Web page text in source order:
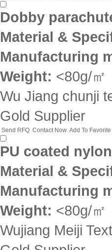
Dobby
Material &
Manufacturing
Weight: <80g/㎡
Wu Jiang chunji
Gold Supplier
Send RFQ Contact Now Add To Favorite
PU coated
Material &
Manufacturing
Weight: <80g/㎡
Wujiang Meiji